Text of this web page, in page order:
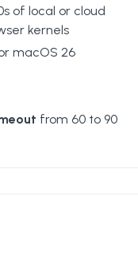
of local or cloud
kernels
macOS 26
from 60 to 90